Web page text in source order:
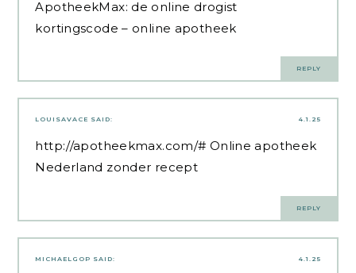
ApotheekMax: de online drogist
kortingscode – online apotheek
REPLY
4.1.25
LOUISAVACE SAID:
http://apotheekmax.com/# Online apotheek
Nederland zonder recept
REPLY
4.1.25
MICHAELGOP SAID: